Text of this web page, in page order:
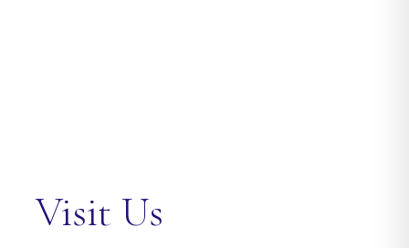
Visit Us